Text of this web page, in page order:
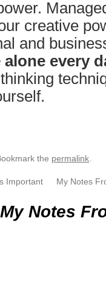
creative
and
every
the permalink
Important My Notes
My Notes